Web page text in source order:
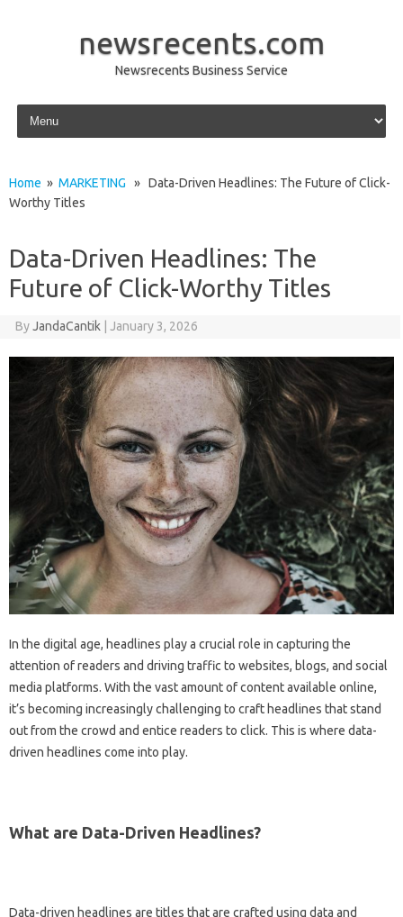
newsrecents.com
Newsrecents Business Service
Skip to content
Home » MARKETING » Data-Driven Headlines: The Future of Click-
Worthy Titles
Data-Driven Headlines: The
Future of Click-Worthy Titles
ByJandaCantik January 3, 2026
In the digital age, headlines play a crucial role in capturing the
attention of readers and driving traffic to websites, blogs, and social
media platforms. With the vast amount of content available online,
it’s becoming increasingly challenging to craft headlines that stand
out from the crowd and entice readers to click. This is where data-
driven headlines come into play.
What are Data-Driven Headlines?
Data-driven headlines are titles that are crafted using data and